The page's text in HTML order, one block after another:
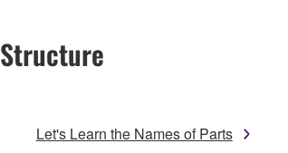
Structure
Let's Learn the Names of Parts